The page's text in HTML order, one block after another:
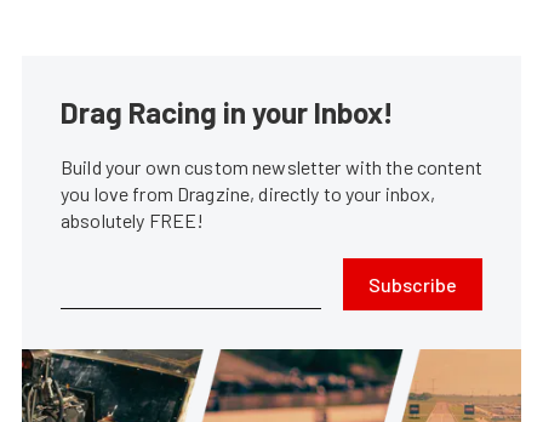
Drag Racing in your Inbox!
Build your own custom newsletter with the content
you love from Dragzine, directly to your inbox,
absolutely FREE!
Subscribe